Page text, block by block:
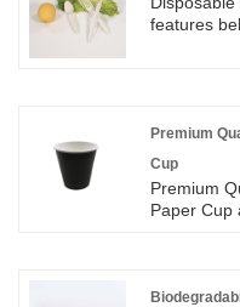
features below: 1. Eco-
Premium
Cup
Premium
Paper Cup
to protect